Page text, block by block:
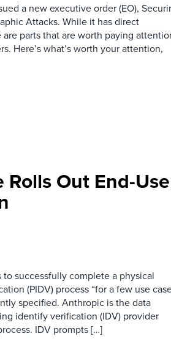
a new executive order (EO),
Attacks. While it has direct
parts that are worth paying
Here’s what’s worth your attention,
Out End-
successfully complete a physical
(PIDV) process “for a few use
specified. Anthropic is the data
identify verification (IDV) provider
IDV prompts […]